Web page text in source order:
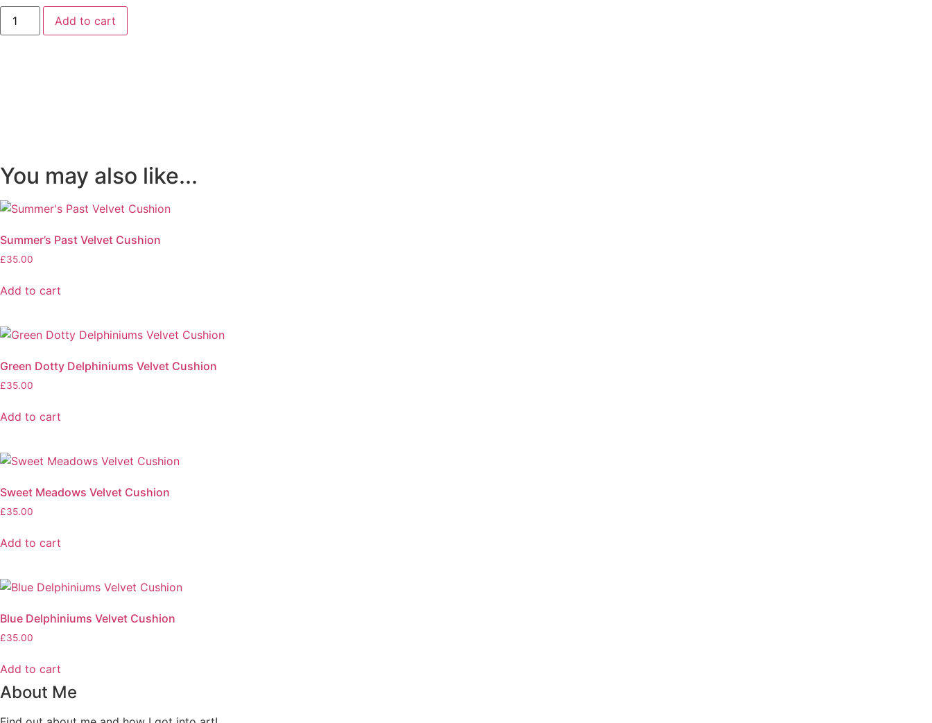
Painterly
Peonies
Velvet
Add to cart
You may also like...
Summer’s Past Velvet Cushion
£35.00
Add to cart
Green Dotty Delphiniums Velvet Cushion
£35.00
Add to cart
Sweet Meadows Velvet Cushion
£35.00
Add to cart
Blue Delphiniums Velvet Cushion
£35.00
Add to cart
About Me